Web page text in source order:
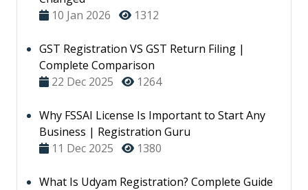
10 Jan 2026
1312
GST Registration VS GST Return Filing |
Complete Comparison
22 Dec 2025
1264
Why FSSAI License Is Important to Start Any
Business | Registration Guru
11 Dec 2025
1380
What Is Udyam Registration? Complete Guide